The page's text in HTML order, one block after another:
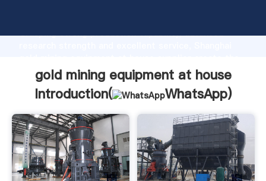
Grasping strong production capability, advanced
value and bring values to all of customers.
gold mining equipment at house
Introduction(
WhatsApp)